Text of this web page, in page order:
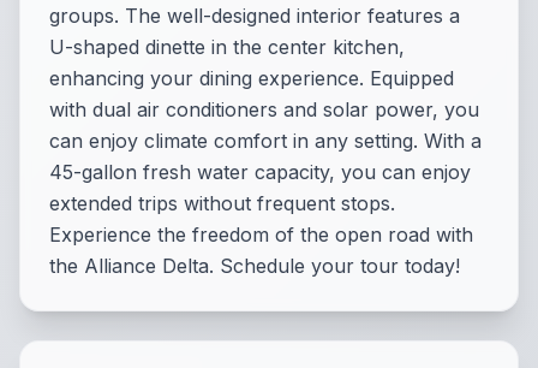
groups. The well-designed interior features a
U-shaped dinette in the center kitchen,
enhancing your dining experience. Equipped
with dual air conditioners and solar power, you
can enjoy climate comfort in any setting. With a
45-gallon fresh water capacity, you can enjoy
extended trips without frequent stops.
Experience the freedom of the open road with
the Alliance Delta. Schedule your tour today!